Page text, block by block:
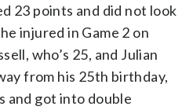
23 points and did not look
injured in Game 2 on
who’s 25, and Julian
from his 25th birthday,
and got into double